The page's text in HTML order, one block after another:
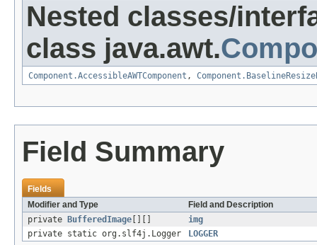
Nested classes/
class java.awt.
Component.AccessibleAWTComponent ,
Field Summary
Fields
Modifier and Type
Field and Description
private
BufferedImage
img
private static org.slf4j.Logger
LOGGER